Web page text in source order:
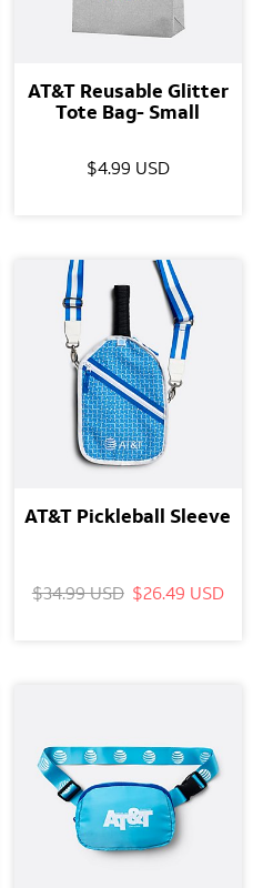
AT&T Reusable Glitter
Tote Bag- Small
$4.99 USD
AT&T Pickleball Sleeve
$34.99 USD $26.49 USD